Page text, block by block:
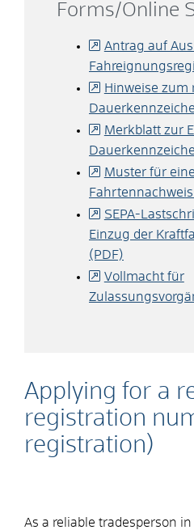
Applying for a
registration
registration)
As a reliable tradesperson
Forms/Online
Antrag auf
Hinweise zum
Merkblatt zur
Muster für
SEPA-
Einzug der
(PDF)
Vollmacht für